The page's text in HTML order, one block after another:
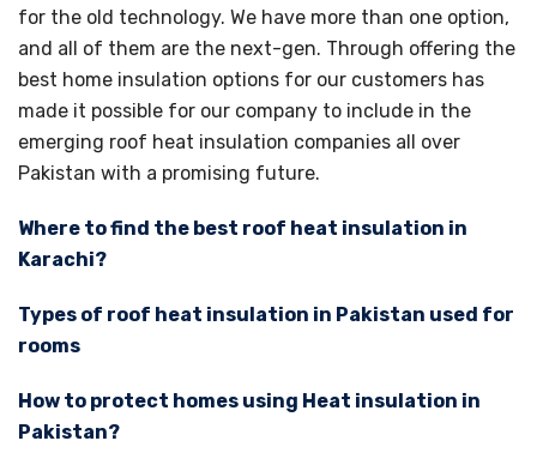
for the old technology. We have more than one option,
and all of them are the next-gen. Through offering the
best home insulation options for our customers has
made it possible for our company to include in the
emerging roof heat insulation companies all over
Pakistan with a promising future.
Where to find the best roof heat insulation in
Karachi?
Types of roof heat insulation in Pakistan used for
rooms
How to protect homes using Heat insulation in
Pakistan?